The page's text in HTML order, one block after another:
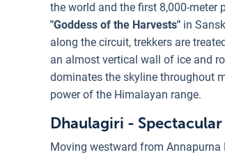
the world and the first 8,000-meter
"Goddess of the Harvests" in
along the circuit, trekkers are
an almost vertical wall of ice and
dominates the skyline throughout
power of the Himalayan range.
Dhaulagiri -
Moving westward from